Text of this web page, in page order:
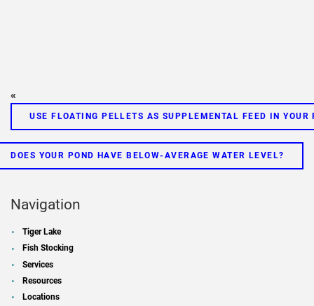
«
USE FLOATING PELLETS AS SUPPLEMENTAL FEED IN YOUR
DOES YOUR POND HAVE BELOW-AVERAGE WATER LEVEL?
Navigation
Tiger Lake
Fish Stocking
Services
Resources
Locations